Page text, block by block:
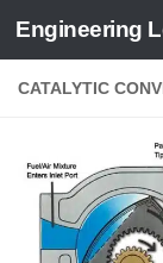
Skip to
Engineering
CATALYTIC